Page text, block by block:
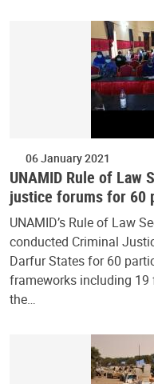
06 January 2021
UNAMID Rule of Law
justice forums for 60
UNAMID’s Rule of Law
conducted Criminal
Darfur States for 60
frameworks including
the…